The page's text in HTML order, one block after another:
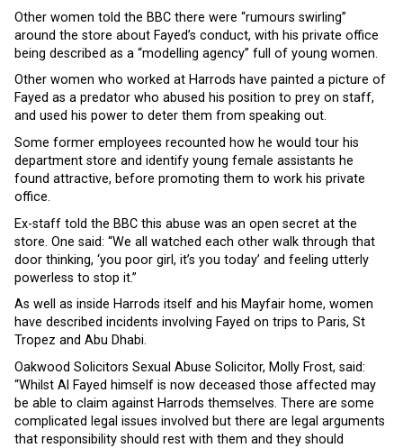
Other women told the BBC there were “rumours swirling”
around the store about Fayed’s conduct, with his private office
being described as a “modelling agency” full of young women.
Other women who worked at Harrods have painted a picture of
Fayed as a predator who abused his position to prey on staff,
and used his power to deter them from speaking out.
Some former employees recounted how he would tour his
department store and identify young female assistants he
found attractive, before promoting them to work his private
office.
Ex-staff told the BBC this abuse was an open secret at the
store. One said: “We all watched each other walk through that
door thinking, ‘you poor girl, it’s you today’ and feeling utterly
powerless to stop it.”
As well as inside Harrods itself and his Mayfair home, women
have described incidents involving Fayed on trips to Paris, St
Tropez and Abu Dhabi.
Oakwood Solicitors Sexual Abuse Solicitor, Molly Frost, said:
“Whilst Al Fayed himself is now deceased those affected may
be able to claim against Harrods themselves. There are some
complicated legal issues involved but there are legal arguments
that responsibility should rest with them and they should